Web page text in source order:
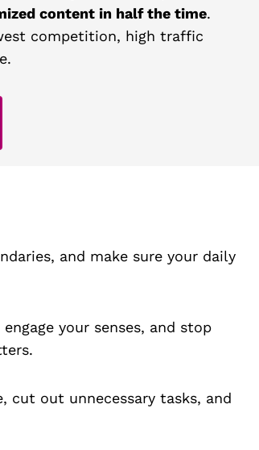
content in half the time.
competition, high traffic
and make sure your daily
your senses, and stop
cut out unnecessary tasks, and